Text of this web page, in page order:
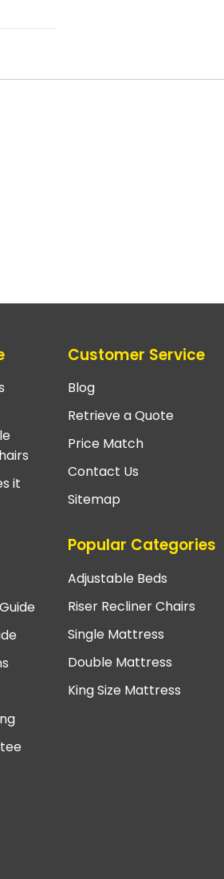
it
Customer Service
Blog
Retrieve a Quote
Price Match
Contact Us
Sitemap
Popular Categories
Adjustable Beds
Riser Recliner Chairs
Single Mattress
Double Mattress
King Size Mattress